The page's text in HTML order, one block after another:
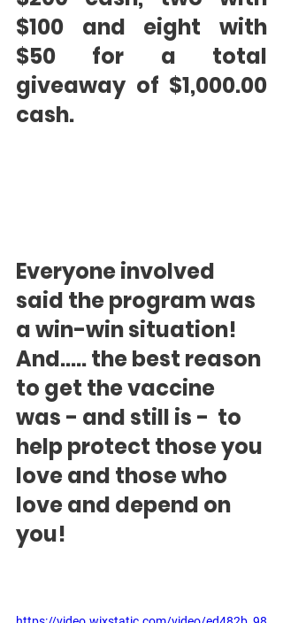
$100 and eight with
$50 for a total
giveaway of $1,000.00
cash.
Everyone involved
said the program was
a win-win situation!
And..... the best reason
to get the vaccine
was - and still is -  to
help protect those you
love and those who
love and depend on
you!